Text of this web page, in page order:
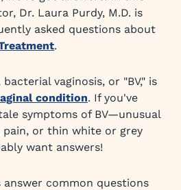
Dr. Laura Purdy, M.D. is
asked questions about
.
vaginosis, or "BV," is
condition. If you've
symptoms of BV—unusual
pain, or thin white or grey
want answers!
common questions